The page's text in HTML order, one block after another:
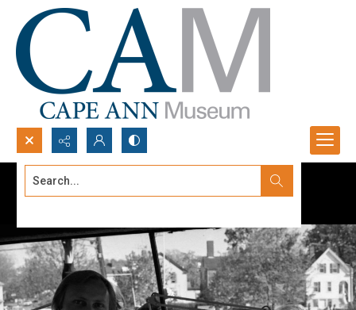
Search...